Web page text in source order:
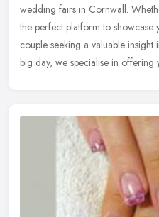
wedding fairs in Cornwall.
the perfect platform to
couple seeking a valuable
big day, we specialise in offering